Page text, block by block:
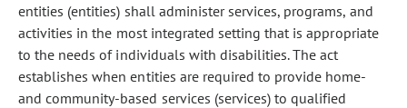
entities (entities) shall administer services, programs, and
activities in the most integrated setting that is appropriate
to the needs of individuals with disabilities. The act
establishes when entities are required to provide home-
and community-based services (services) to qualified